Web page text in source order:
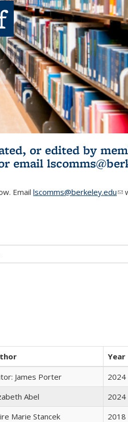
or edited by
is external)
email
Email lscomms@berkeley.edu
Year
James Porter 2024
Abel 2024
Marie Stancek 2018